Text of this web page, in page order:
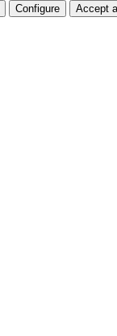
Configure Accept